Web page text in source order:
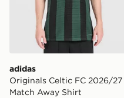
adidas
Originals Celtic FC 2026/27
Match Away Shirt